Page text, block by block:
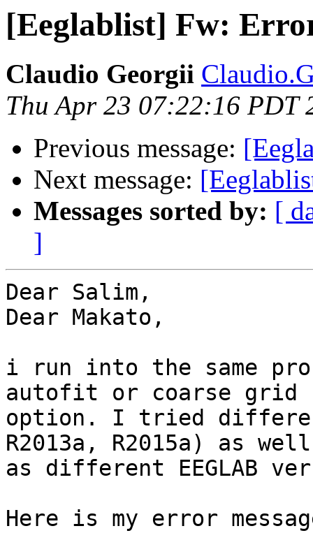
[Eeglablist] Fw:
Claudio Georgii
Thu Apr 23 07:22:16 PDT
Previous message:
Next message:
Messages sorted by: [
]
Dear Salim,
Dear Makato,
i run into the same
autofit or coarse grid
option. I tried
R2013a, R2015a) as well
as different EEGLAB
Here is my error